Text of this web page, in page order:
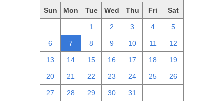
Sun Mon Tue Wed Thu Fri Sat
1 2 3 4 5
6 7 8 9 10 11 12
13 14 15 16 17 18 19
20 21 22 23 24 25 26
27 28 29 30 31